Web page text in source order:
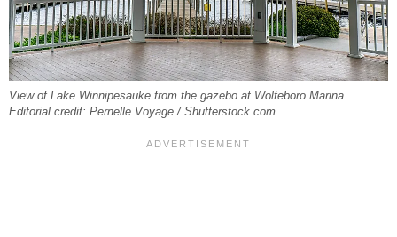
View of Lake Winnipesauke from the gazebo at Wolfeboro Marina.
Editorial credit: Pernelle Voyage / Shutterstock.com